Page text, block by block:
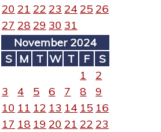
20 21 22 23 24 25 26
27 2829 30 31
November 2024
S M T W T F
S
1
2
3
4 5 6 7 8
9
10 11 12 13 14 15 16
17 18 19 20 21 22 23